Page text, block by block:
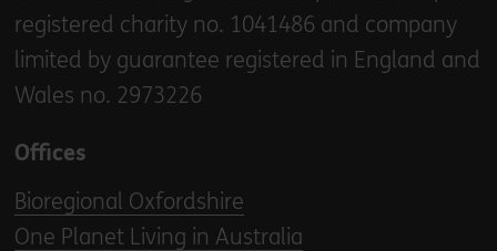
registered charity no. 1041486 and company
limited by guarantee registered in England and
Wales no. 2973226
Offices
Bioregional Oxfordshire
One Planet Living in Australia